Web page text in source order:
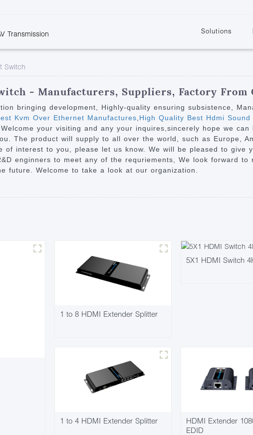
Transmission Solutions
Room
Transit
Care
Manufacturing
Extender
KVM Splitter with
Extender
KVM Over IP Matrix
Video Matrix
Video Splitter
Video Switch
Video Multiviewer &
Switch
Video Converter
Product
Patents
Switch
- Manufacturers, Suppliers, Factory From
bringing development, Highly-quality ensuring subsistence,
Kvm Over Ethernet Manufactures High Quality Best Hdmi Sound
.Welcome your visiting and any your inquires,sincerely hope we
The product will supply to all over the world, such as Europe,
of interest to you, please let us know. We will be pleased to give
enginners to meet any of the requriements, We look forward
future. Welcome to take a look at our organization.
1 to 8 HDMI Extender Splitter
5X1 HDMI Switch
1 to 4 HDMI Extender Splitter
HDMI Extender
EDID